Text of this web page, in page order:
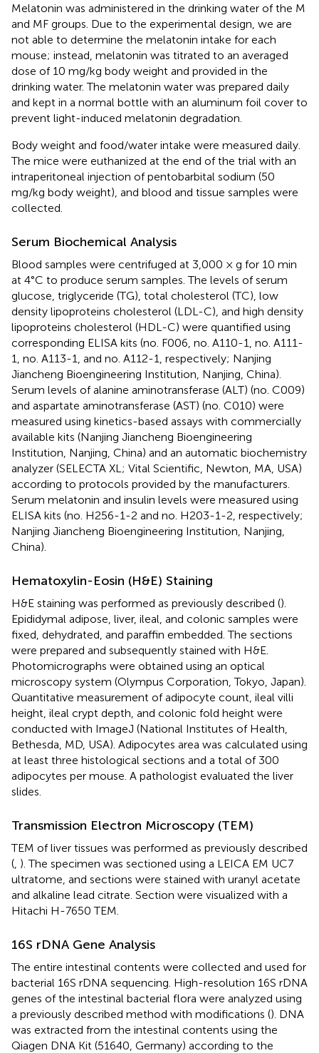
Melatonin was administered in the drinking water of the M
and MF groups. Due to the experimental design, we are
not able to determine the melatonin intake for each
mouse; instead, melatonin was titrated to an averaged
dose of 10 mg/kg body weight and provided in the
drinking water. The melatonin water was prepared daily
and kept in a normal bottle with an aluminum foil cover to
prevent light-induced melatonin degradation.
Body weight and food/water intake were measured daily.
The mice were euthanized at the end of the trial with an
intraperitoneal injection of pentobarbital sodium (50
mg/kg body weight), and blood and tissue samples were
collected.
Serum Biochemical Analysis
Blood samples were centrifuged at 3,000 × g for 10 min
at 4°C to produce serum samples. The levels of serum
glucose, triglyceride (TG), total cholesterol (TC), low
density lipoproteins cholesterol (LDL-C), and high density
lipoproteins cholesterol (HDL-C) were quantified using
corresponding ELISA kits (no. F006, no. A110-1, no. A111-
1, no. A113-1, and no. A112-1, respectively; Nanjing
Jiancheng Bioengineering Institution, Nanjing, China).
Serum levels of alanine aminotransferase (ALT) (no. C009)
and aspartate aminotransferase (AST) (no. C010) were
measured using kinetics-based assays with commercially
available kits (Nanjing Jiancheng Bioengineering
Institution, Nanjing, China) and an automatic biochemistry
analyzer (SELECTA XL; Vital Scientific, Newton, MA, USA)
according to protocols provided by the manufacturers.
Serum melatonin and insulin levels were measured using
ELISA kits (no. H256-1-2 and no. H203-1-2, respectively;
Nanjing Jiancheng Bioengineering Institution, Nanjing,
China).
Hematoxylin-Eosin (H&E) Staining
H&E staining was performed as previously described ().
Epididymal adipose, liver, ileal, and colonic samples were
fixed, dehydrated, and paraffin embedded. The sections
were prepared and subsequently stained with H&E.
Photomicrographs were obtained using an optical
microscopy system (Olympus Corporation, Tokyo, Japan).
Quantitative measurement of adipocyte count, ileal villi
height, ileal crypt depth, and colonic fold height were
conducted with ImageJ (National Institutes of Health,
Bethesda, MD, USA). Adipocytes area was calculated using
at least three histological sections and a total of 300
adipocytes per mouse. A pathologist evaluated the liver
slides.
Transmission Electron Microscopy (TEM)
TEM of liver tissues was performed as previously described
( ). The specimen was sectioned using a LEICA EM UC7
ultratome, and sections were stained with uranyl acetate
and alkaline lead citrate. Section were visualized with a
Hitachi H-7650 TEM.
16S rDNA Gene Analysis
The entire intestinal contents were collected and used for
bacterial 16S rDNA sequencing. High-resolution 16S rDNA
genes of the intestinal bacterial flora were analyzed using
a previously described method with modifications (). DNA
was extracted from the intestinal contents using the
Qiagen DNA Kit (51640, Germany) according to the